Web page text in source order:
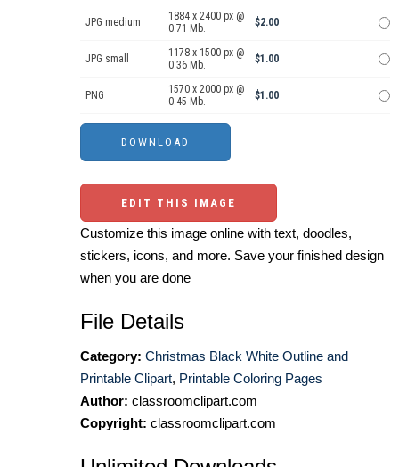
JPG medium
1884 x 2400 px @
0.71 Mb.
$2.00
JPG small
1178 x 1500 px @
0.36 Mb.
$1.00
PNG
1570 x 2000 px @
0.45 Mb.
$1.00
EDIT THIS IMAGE
Customize this image online with text, doodles,
stickers, icons, and more. Save your finished design
when you are done
File Details
Category: Christmas Black White Outline and
Printable Clipart, Printable Coloring Pages
Author: classroomclipart.com
Copyright: classroomclipart.com